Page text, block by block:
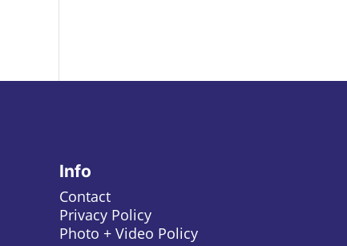
Info
Contact
Privacy Policy
Photo + Video Policy